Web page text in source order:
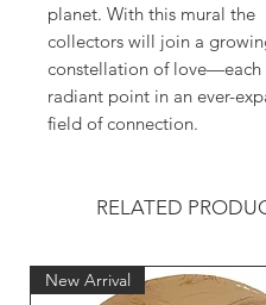
planet. With this mural the
collectors will join a
constellation of love—each
radiant point in an ever-
field of connection.
RELATED
New Arrival